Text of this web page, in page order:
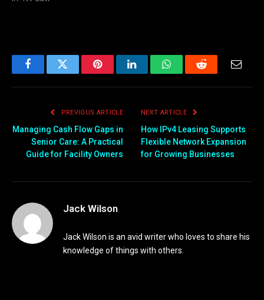
FacebookTwitter PinterestLinkedInWhatsAppReddit Email
PREVIOUS ARTICLE
Managing Cash Flow Gaps in
Senior Care: A Practical
Guide for Facility Owners
NEXT ARTICLE
How IPv4 Leasing Supports
Flexible Network Expansion
for Growing Businesses
Jack Wilson
Jack Wilson is an avid writer who loves to share his
knowledge of things with others.